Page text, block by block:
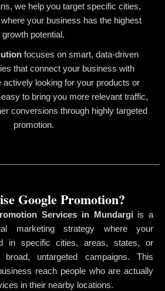
we help you target specific cities,
your business has the highest
growth potential.
focuses on smart, data-driven
that connect your business with
looking for your products or
to bring you more relevant traffic,
conversions through highly targeted
promotion.
Google Promotion?
Services in Mundargiis a
marketing strategy where your
in specific cities, areas, states, or
untargeted campaigns. This
reach people who are actually
in their nearby locations.